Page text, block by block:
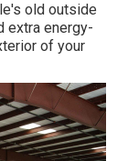
old outside
extra energy-
of your